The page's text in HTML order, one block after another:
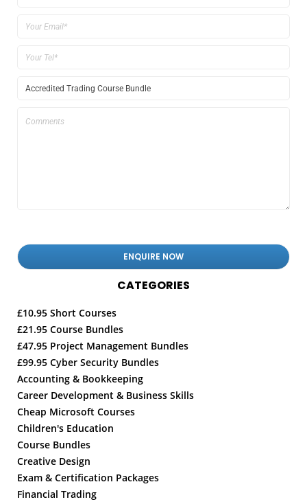
CATEGORIES
£10.95 Short Courses
£21.95 Course Bundles
£47.95 Project Management Bundles
£99.95 Cyber Security Bundles
Accounting & Bookkeeping
Career Development & Business Skills
Cheap Microsoft Courses
Children's Education
Course Bundles
Creative Design
Exam & Certification Packages
Financial Trading